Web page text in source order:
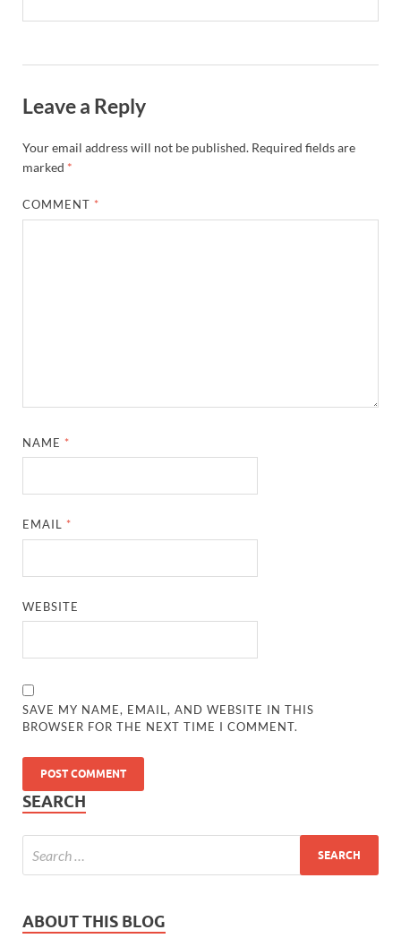
Leave a Reply
Your email address will not be published. Required fields are
marked *
COMMENT *
NAME *
EMAIL *
WEBSITE
SAVE MY NAME, EMAIL, AND WEBSITE IN THIS
BROWSER FOR THE NEXT TIME I COMMENT.
SEARCH
ABOUT THIS BLOG